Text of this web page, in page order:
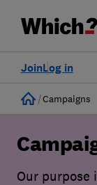
Log in
Join
Home
Campaigns
Our purpose